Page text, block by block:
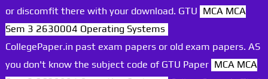
or discomfit there with your download. GTU MCA MCA
Sem 3 2630004 Operating Systems
CollegePaper.in past exam papers or old exam papers. AS
you don't know the subject code of GTU Paper MCA MCA